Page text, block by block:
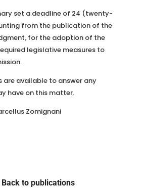
set a deadline of 24 (twenty-
from the publication of the
for the adoption of the
legislative measures to
are available to answer any
have on this matter.
Zomignani
Back to publications